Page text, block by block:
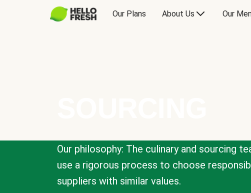
Our Plans About Us Our
Our philosophy: The culinary and sourcing
use a rigorous process to choose
suppliers with similar values.